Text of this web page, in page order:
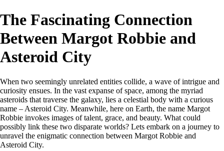
The Fascinating Connection
Between Margot Robbie and
Asteroid City
When two seemingly unrelated entities collide, a wave of intrigue and
curiosity ensues. In the vast expanse of space, among the myriad
asteroids that traverse the galaxy, lies a celestial body with a curious
name – Asteroid City. Meanwhile, here on Earth, the name Margot
Robbie invokes images of talent, grace, and beauty. What could
possibly link these two disparate worlds? Lets embark on a journey to
unravel the enigmatic connection between Margot Robbie and
Asteroid City.